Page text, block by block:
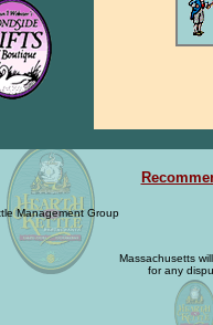
Management Group
Massachusetts
for any